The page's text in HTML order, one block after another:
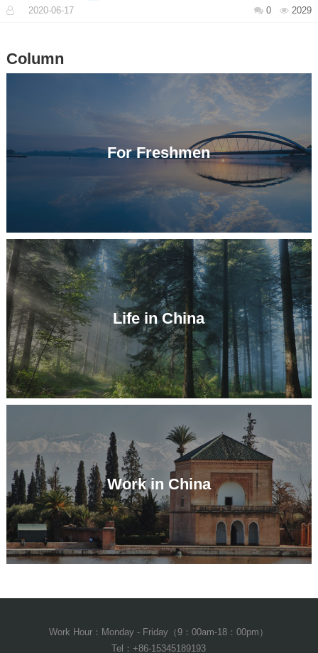
2020-06-17 0 2029
Column
For Freshmen
Life in China
Work in China
Work Hour：Monday - Friday（9：00am-18：00pm）
Tel：+86-15345189193